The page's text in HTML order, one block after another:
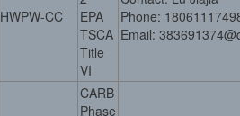
HWPW-CC
EPA
TSCA
Title
VI
Phone:
Email:
CARB
Phase